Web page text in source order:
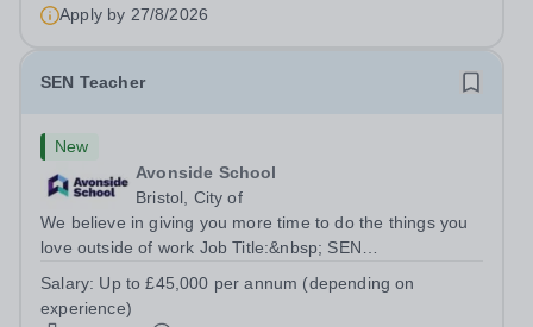
Apply by 27/8/2026
SEN Teacher
New
Avonside School
Bristol, City of
We believe in giving you more time to do the things you
love outside of work Job Title:&nbsp; SEN
5PSHours:&nbsp; &nbsp; &nbsp; 40 hours per week |
Monday to Friday | 8.00am – 4.00pmSalary:...
Salary: Up to £45,000 per annum (depending on
experience)